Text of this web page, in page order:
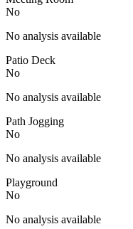
No
No analysis available
Patio Deck
No
No analysis available
Path Jogging
No
No analysis available
Playground
No
No analysis available